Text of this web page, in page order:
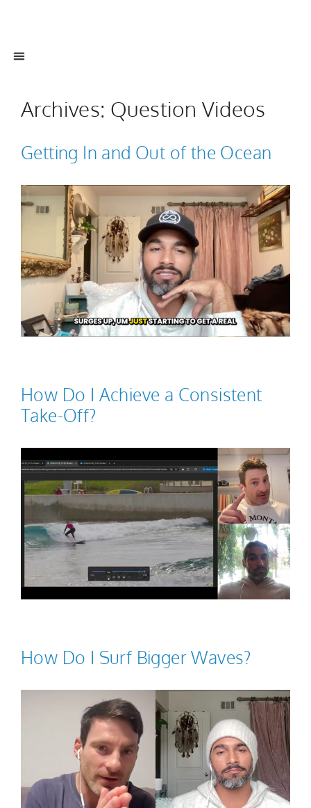
Archives: Question Videos
Getting In and Out of the Ocean
How Do I Achieve a Consistent
Take-Off?
How Do I Surf Bigger Waves?